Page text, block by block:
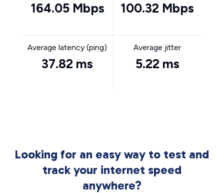
164.05 Mbps 100.32 Mbps
Average latency (ping)
37.82 ms
Average jitter
5.22 ms
Looking for an easy way to test and
track your internet speed
anywhere?